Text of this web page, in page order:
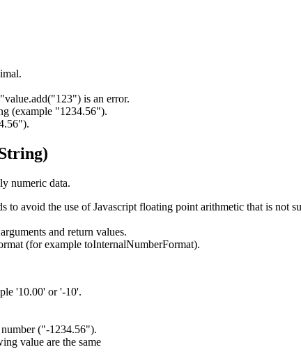
is an error.
(example "1234.56").
numeric data.
to avoid the use of Javascript floating point arithmetic that is not
and return values.
(for example toInternalNumberFormat).
'10.00' or '-10'.
("-1234.56").
value are the same